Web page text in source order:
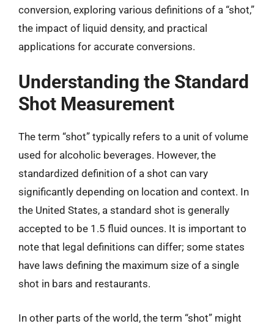
conversion, exploring various definitions of a “shot,”
the impact of liquid density, and practical
applications for accurate conversions.
Understanding the Standard
Shot Measurement
The term “shot” typically refers to a unit of volume
used for alcoholic beverages. However, the
standardized definition of a shot can vary
significantly depending on location and context. In
the United States, a standard shot is generally
accepted to be 1.5 fluid ounces. It is important to
note that legal definitions can differ; some states
have laws defining the maximum size of a single
shot in bars and restaurants.
In other parts of the world, the term “shot” might